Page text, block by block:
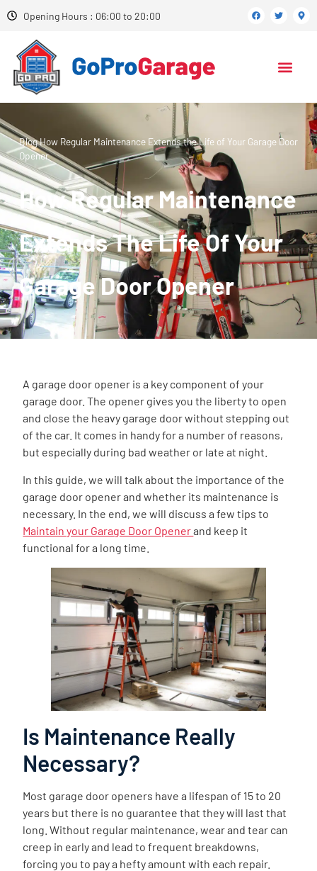
Opening Hours : 06:00 to 20:00
BlogHow Regular Maintenance Extends the Life of Your Garage Door
Opener
How Regular Maintenance
Extends The Life Of Your
Garage Door Opener
A garage door opener is a key component of your
garage door. The opener gives you the liberty to open
and close the heavy garage door without stepping out
of the car. It comes in handy for a number of reasons,
but especially during bad weather or late at night.
In this guide, we will talk about the importance of the
garage door opener and whether its maintenance is
necessary. In the end, we will discuss a few tips to
Maintain your Garage Door Openerand keep it
functional for a long time.
Is Maintenance Really
Necessary?
Most garage door openers have a lifespan of 15 to 20
years but there is no guarantee that they will last that
long. Without regular maintenance, wear and tear can
creep in early and lead to frequent breakdowns,
forcing you to pay a hefty amount with each repair.